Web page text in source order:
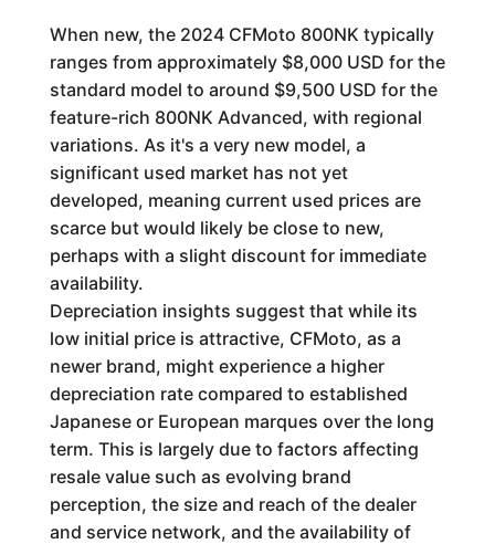
When new, the 2024 CFMoto 800NK typically
ranges from approximately $8,000 USD for the
standard model to around $9,500 USD for the
feature-rich 800NK Advanced, with regional
variations. As it's a very new model, a
significant used market has not yet
developed, meaning current used prices are
scarce but would likely be close to new,
perhaps with a slight discount for immediate
availability.
Depreciation insights suggest that while its
low initial price is attractive, CFMoto, as a
newer brand, might experience a higher
depreciation rate compared to established
Japanese or European marques over the long
term. This is largely due to factors affecting
resale value such as evolving brand
perception, the size and reach of the dealer
and service network, and the availability of